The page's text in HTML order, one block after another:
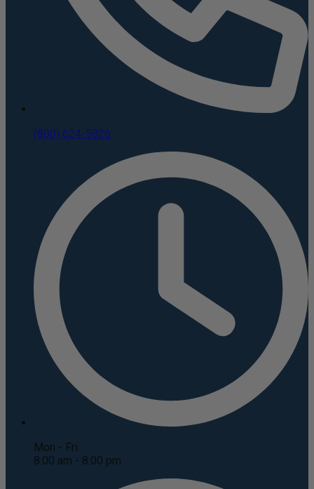
(800) 624-5926
Mon - Fri
8:00 am - 8:00 pm